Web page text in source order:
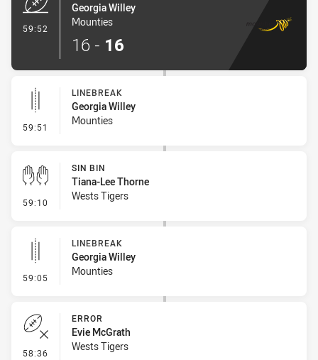
59:52
Georgia Willey
Mounties
16 - 16
59:51 - Linebreak
LINEBREAK
Georgia Willey
Mounties
59:10 - Sin Bin
SIN BIN
Tiana-Lee Thorne
Wests Tigers
59:05 - Linebreak
LINEBREAK
Georgia Willey
Mounties
58:36 - Error
ERROR
Evie McGrath
Wests Tigers